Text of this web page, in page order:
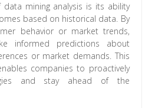
mining analysis is its ability
based on historical data. By
behavior or market trends,
informed predictions about
or market demands. This
companies to proactively
and stay ahead of the